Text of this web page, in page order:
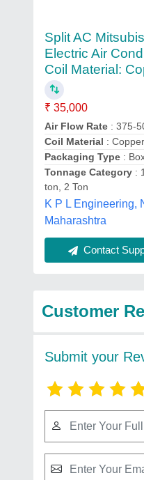
Split AC
Electric Air
Coil Material:
₹ 35,000
Air Flow Rate : 375-
Coil Material : Copper
Packaging Type :
Tonnage Category :
ton, 2 Ton
K P L Engineering,
Maharashtra
Contact
Customer
Submit your